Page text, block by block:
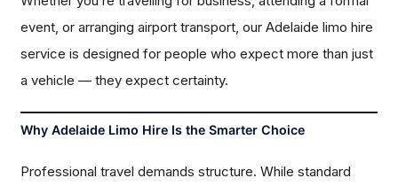
event, or arranging airport transport, our Adelaide limo hire
service is designed for people who expect more than just
a vehicle — they expect certainty.
Why Adelaide Limo Hire Is the Smarter Choice
Professional travel demands structure. While standard